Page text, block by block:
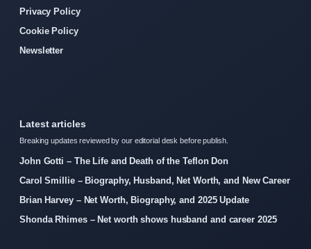
Privacy Policy
Cookie Policy
Newsletter
Latest articles
Breaking updates reviewed by our editorial desk before publish.
John Gotti – The Life and Death of the Teflon Don
Carol Smillie – Biography, Husband, Net Worth, and New Career
Brian Harvey – Net Worth, Biography, and 2025 Update
Shonda Rhimes – Net worth shows husband and career 2025